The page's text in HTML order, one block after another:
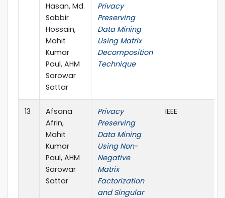
Hasan, Md.
Sabbir
Hossain,
Mahit
Kumar
Paul, AHM
Sarowar
Sattar
Privacy
Preserving
Data Mining
Using Matrix
Decomposition
Technique
13
Afsana
Afrin,
Mahit
Kumar
Paul, AHM
Sarowar
Sattar
Privacy
Preserving
Data Mining
Using Non-
Negative
Matrix
Factorization
and Singular
IEEE